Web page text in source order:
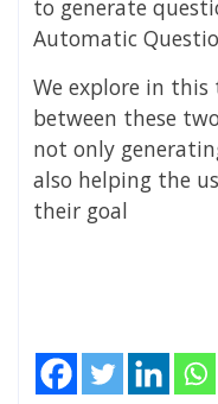
to generate
Automatic
We explore in
between these
not only
also helping the
their goal